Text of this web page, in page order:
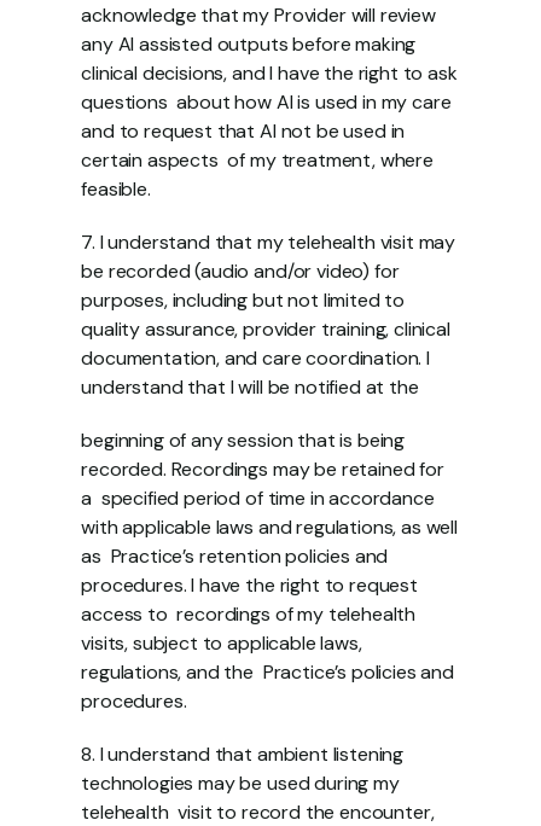
acknowledge that my Provider will review
any AI assisted outputs before making
clinical decisions, and I have the right to ask
questions  about how AI is used in my care
and to request that AI not be used in
certain aspects  of my treatment, where
feasible.
7. I understand that my telehealth visit may
be recorded (audio and/or video) for
purposes, including but not limited to
quality assurance, provider training, clinical
documentation, and care coordination. I
understand that I will be notified at the
beginning of any session that is being
recorded. Recordings may be retained for
a  specified period of time in accordance
with applicable laws and regulations, as well
as  Practice’s retention policies and
procedures. I have the right to request
access to  recordings of my telehealth
visits, subject to applicable laws,
regulations, and the  Practice’s policies and
procedures.
8. I understand that ambient listening
technologies may be used during my
telehealth  visit to record the encounter,